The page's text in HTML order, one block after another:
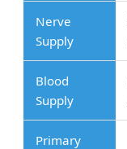
Nerve
Supply
Blood
Supply
Primary